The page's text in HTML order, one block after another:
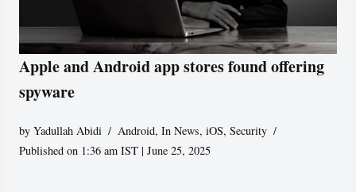
Apple and Android app stores found offering
spyware
byYadullah Abidi Android,In News,iOS,Security
Published on 1:36 am IST | June 25, 2025